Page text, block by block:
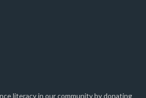
literacy in our community by donating